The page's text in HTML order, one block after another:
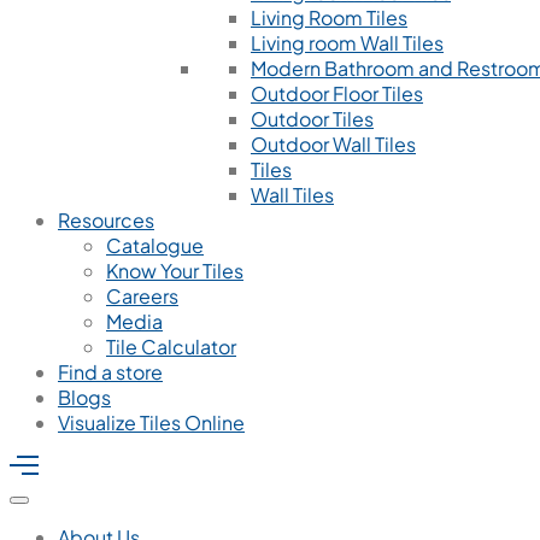
Living Room Tiles
Living room Wall Tiles
Modern Bathroom and
Outdoor Floor Tiles
Outdoor Tiles
Outdoor Wall Tiles
Tiles
Wall Tiles
Resources
Catalogue
Know Your Tiles
Careers
Media
Tile Calculator
Find a store
Blogs
Visualize Tiles Online